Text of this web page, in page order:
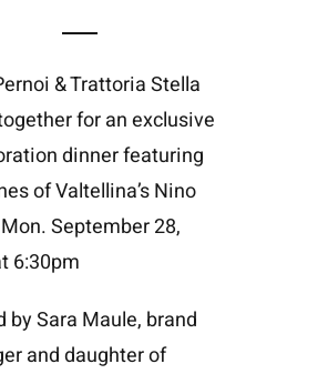
& Trattoria Stella
for an exclusive
dinner featuring
of Valtellina’s Nino
September 28,
6:30pm
by Sara Maule, brand
and daughter of